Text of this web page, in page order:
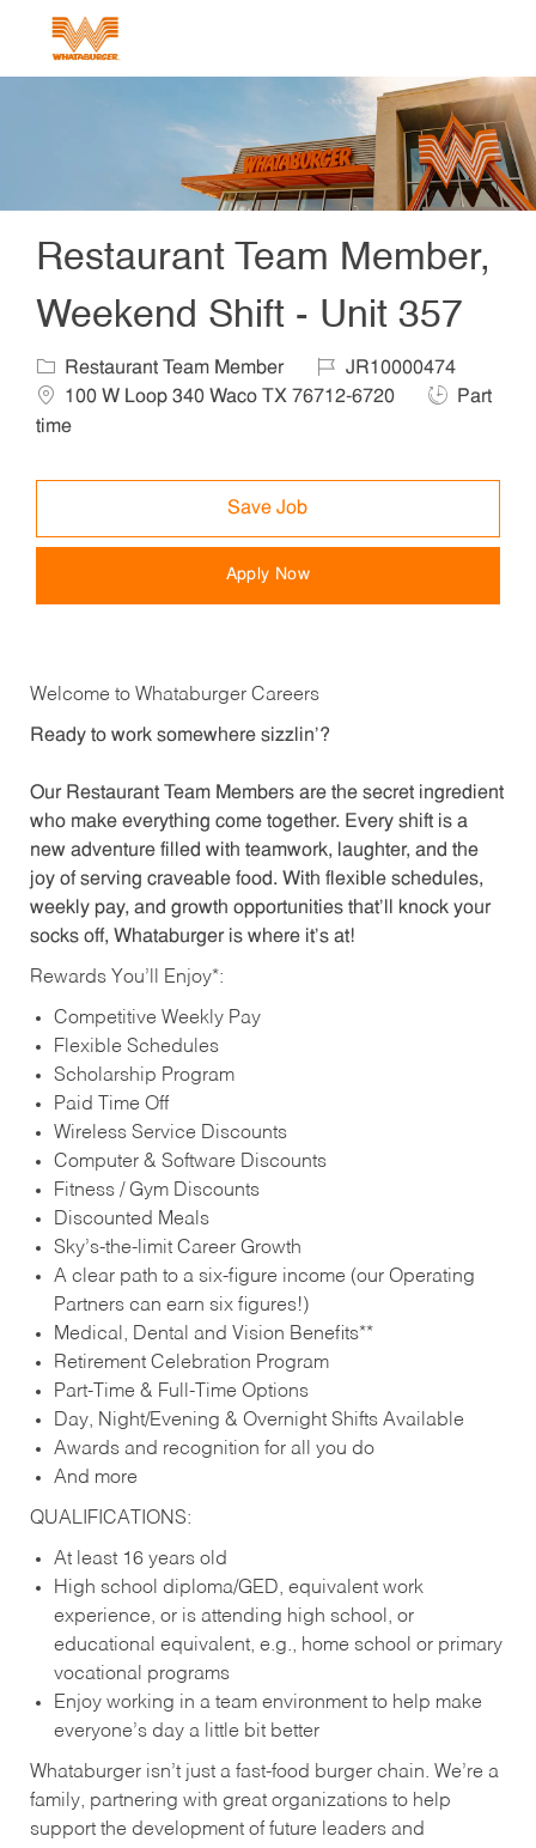
Restaurant Team Member,
Weekend Shift - Unit 357
Category
Restaurant Team Member Job IdJR10000474
100 W Loop 340 Waco TX 76712-6720
Job Type
Part
time
Save Job
Apply Now
Welcome to Whataburger Careers
Ready to work somewhere sizzlin’?
Our Restaurant Team Members are the secret ingredient
who make everything come together. Every shift is a
new adventure filled with teamwork, laughter, and the
joy of serving craveable food. With flexible schedules,
weekly pay, and growth opportunities that’ll knock your
socks off, Whataburger is where it’s at!
Rewards You’ll Enjoy*:
Competitive Weekly Pay
Flexible Schedules
Scholarship Program
Paid Time Off
Wireless Service Discounts
Computer & Software Discounts
Fitness / Gym Discounts
Discounted Meals
Sky’s-the-limit Career Growth
A clear path to a six-figure income (our Operating
Partners can earn six figures!)
Medical, Dental and Vision Benefits**
Retirement Celebration Program
Part-Time & Full-Time Options
Day, Night/Evening & Overnight Shifts Available
Awards and recognition for all you do
And more
QUALIFICATIONS:
At least 16 years old
High school diploma/GED, equivalent work
experience, or is attending high school, or
educational equivalent, e.g., home school or primary
vocational programs
Enjoy working in a team environment to help make
everyone’s day a little bit better
Whataburger isn’t just a fast-food burger chain. We’re a
family, partnering with great organizations to help
support the development of future leaders and